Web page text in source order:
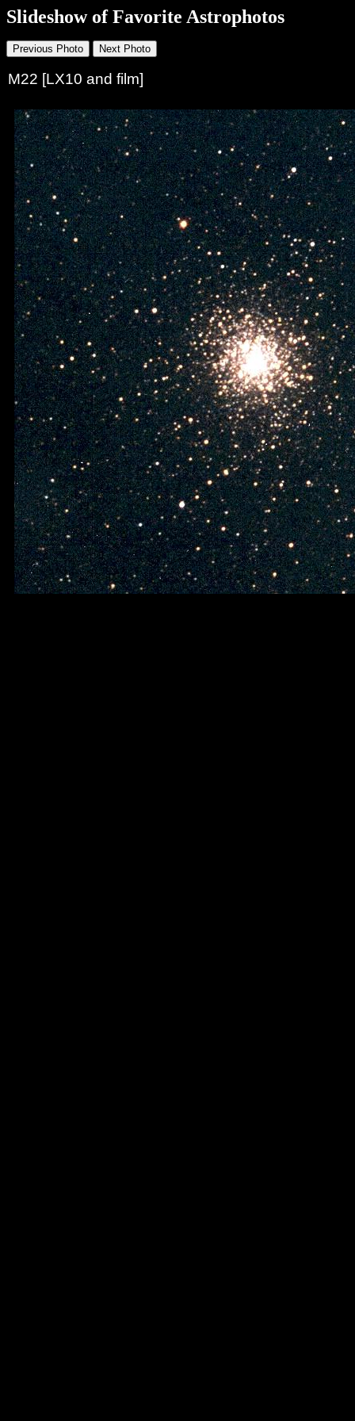
Slideshow of Favorite Astrophotos